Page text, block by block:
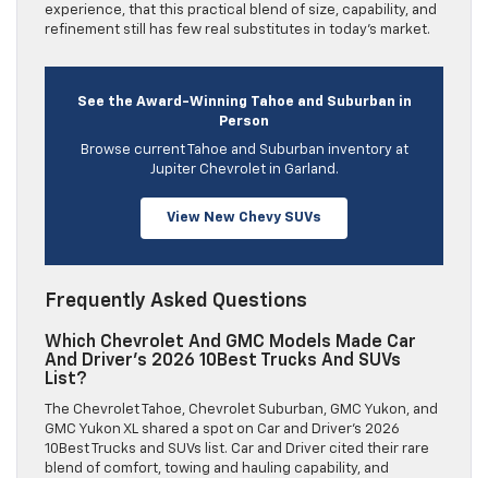
experience, that this practical blend of size, capability, and
refinement still has few real substitutes in today’s market.
See the Award-Winning Tahoe and Suburban in
Person
Browse current Tahoe and Suburban inventory at
Jupiter Chevrolet in Garland.
View New Chevy SUVs
Frequently Asked Questions
Which Chevrolet And GMC Models Made Car
And Driver’s 2026 10Best Trucks And SUVs
List?
The Chevrolet Tahoe, Chevrolet Suburban, GMC Yukon, and
GMC Yukon XL shared a spot on Car and Driver’s 2026
10Best Trucks and SUVs list. Car and Driver cited their rare
blend of comfort, towing and hauling capability, and